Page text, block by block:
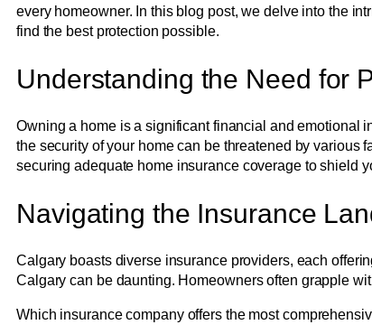
every homeowner. In this blog post, we delve into the
find the best protection possible.
Understanding the Need for
Owning a home is a significant financial and emotional
the security of your home can be threatened by various
securing adequate home insurance coverage to shield
Navigating the Insurance
Calgary boasts diverse insurance providers, each
Calgary can be daunting. Homeowners often grapple
Which insurance company offers the most